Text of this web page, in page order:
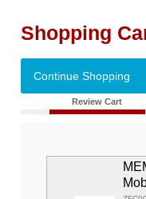
Shopping
Continue Shopping
Review Cart